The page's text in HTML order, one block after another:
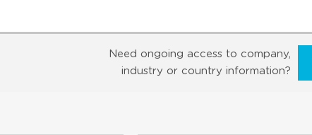
Need ongoing access to company,
industry or country information?